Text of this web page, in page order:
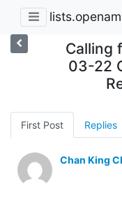
Calling
03-22
First Post Replies
Chan King